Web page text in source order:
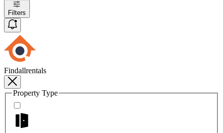
Filters
Findallrentals
Property Type